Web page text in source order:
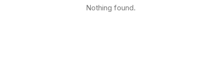
Nothing found.